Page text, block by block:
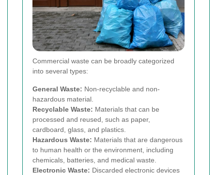
Commercial waste can be broadly categorized
into several types:
General Waste: Non-recyclable and non-
hazardous material.
Recyclable Waste: Materials that can be
processed and reused, such as paper,
cardboard, glass, and plastics.
Hazardous Waste: Materials that are dangerous
to human health or the environment, including
chemicals, batteries, and medical waste.
Electronic Waste: Discarded electronic devices